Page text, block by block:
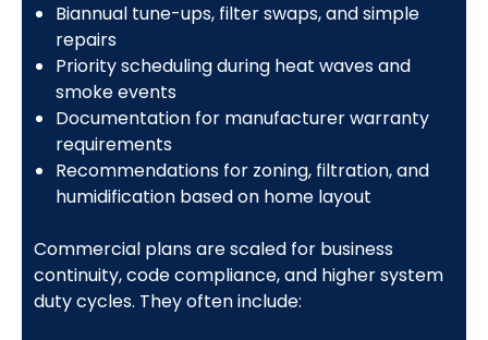
Biannual tune-ups, filter swaps, and simple
repairs
Priority scheduling during heat waves and
smoke events
Documentation for manufacturer warranty
requirements
Recommendations for zoning, filtration, and
humidification based on home layout
Commercial plans are scaled for business
continuity, code compliance, and higher system
duty cycles. They often include: